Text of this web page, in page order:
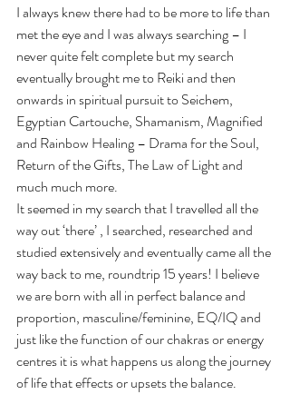
I always knew there had to be more to life than
met the eye and I was always searching – I
never quite felt complete but my search
eventually brought me to Reiki and then
onwards in spiritual pursuit to Seichem,
Egyptian Cartouche, Shamanism, Magnified
and Rainbow Healing – Drama for the Soul,
Return of the Gifts, The Law of Light and
much much more.
It seemed in my search that I travelled all the
way out ‘there’ , I searched, researched and
studied extensively and eventually came all the
way back to me, roundtrip 15 years! I believe
we are born with all in perfect balance and
proportion, masculine/feminine, EQ/IQ and
just like the function of our chakras or energy
centres it is what happens us along the journey
of life that effects or upsets the balance.